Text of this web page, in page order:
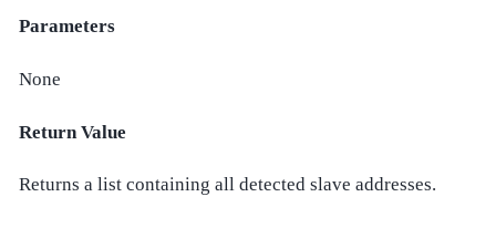
Parameters
None
Return Value
Returns a list containing all detected slave addresses.